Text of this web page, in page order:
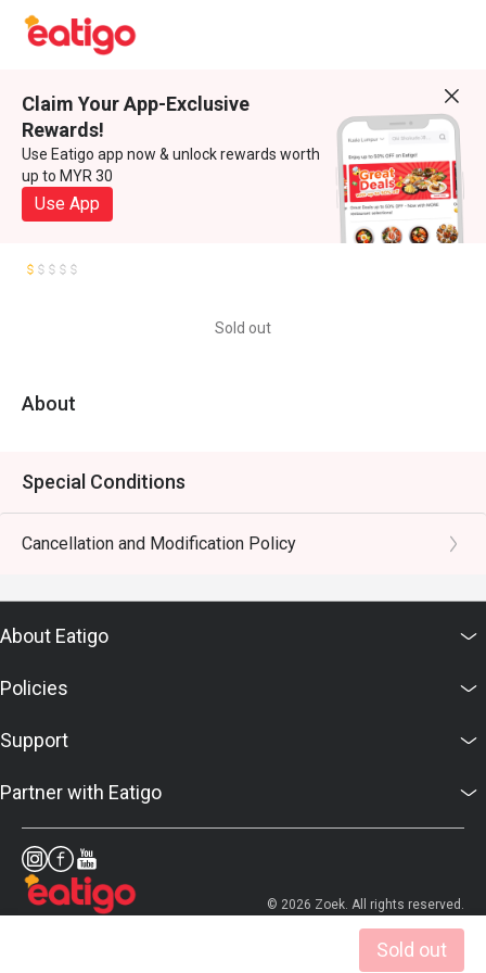
Claim Your App-Exclusive
Rewards!
Use Eatigo app now & unlock rewards worth
up to MYR 30
Use App
Sold out
About
Special Conditions
Cancellation and Modification Policy
Sold out
About Eatigo
Policies
Support
Partner with Eatigo
© 2026 Zoek. All rights reserved.